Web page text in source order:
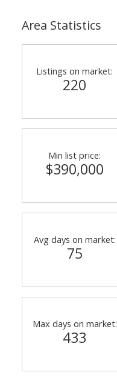
Area Statistics
Listings on market:
220
Min list price:
$390,000
Avg days on market:
75
Max days on market:
433